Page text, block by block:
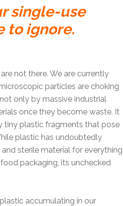
single-use
to ignore.
not there. We are currently
particles are choking
only by massive industrial
once they become waste. It
tiny plastic fragments that pose
plastic has undoubtedly
sterile material for everything
packaging, its unchecked
accumulating in our